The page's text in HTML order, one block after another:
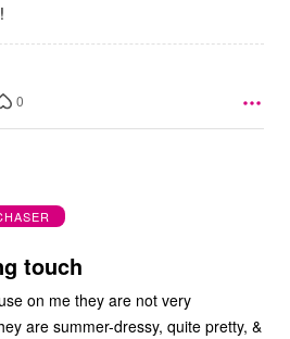
0
touch
on me they are not very
are summer-dressy, quite pretty, &